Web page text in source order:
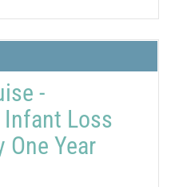
-
Loss
Year